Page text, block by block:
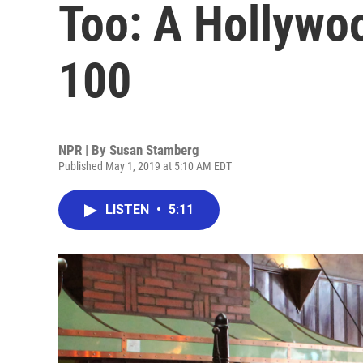
Too: A
100
NPR | By Susan Stamberg
Published May 1, 2019 at 5:10 AM EDT
LISTEN • 5:11